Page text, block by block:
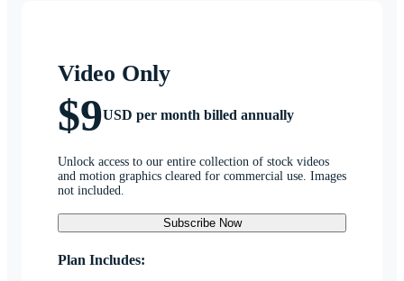
Video Only
$9USD per month billed annually
Unlock access to our entire collection of stock videos
and motion graphics cleared for commercial use. Images
not included.
Subscribe Now
Plan Includes: